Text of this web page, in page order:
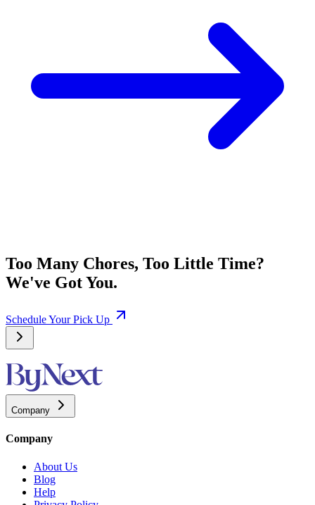
Too Many Chores, Too Little Time?
We've Got You.
Schedule Your Pick Up
Company
Company
About Us
Blog
Help